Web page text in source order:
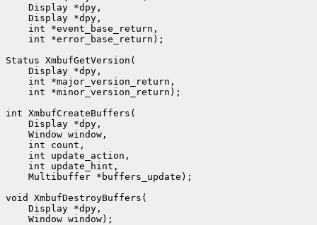
    Display *dpy,
    Display *dpy,
    int *event_base_return,
    int *error_base_return);
Status XmbufGetVersion(
    Display *dpy,
    int *major_version_return,
    int *minor_version_return);
int XmbufCreateBuffers(
    Display *dpy,
    Window window,
    int count,
    int update_action,
    int update_hint,
    Multibuffer *buffers_update);
void XmbufDestroyBuffers(
    Display *dpy,
    Window window);